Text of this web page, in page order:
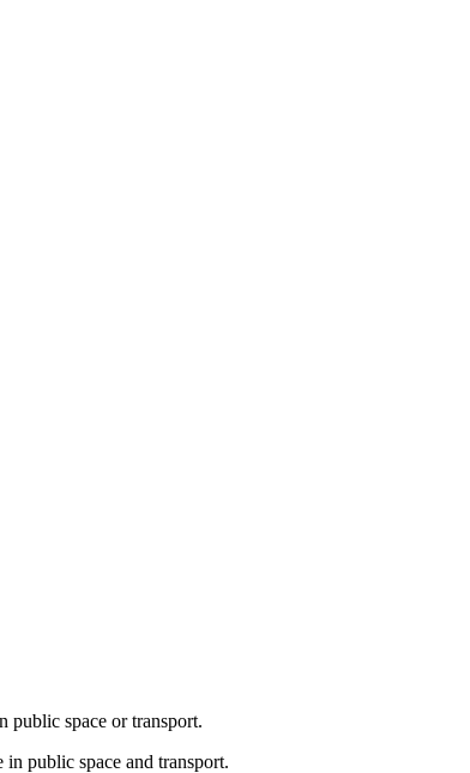
public space or transport.
public space and transport.